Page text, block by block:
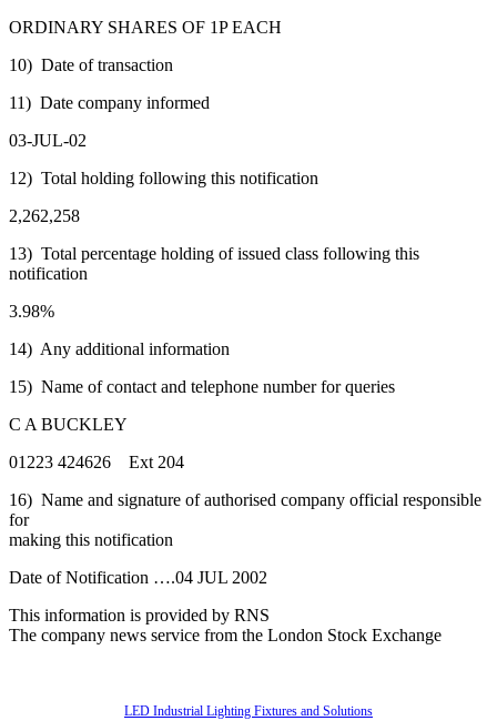
ORDINARY SHARES OF 1P EACH
10) Date of transaction
11) Date company informed
03-JUL-02
12) Total holding following this notification
2,262,258
13) Total percentage holding of issued class following this
notification
3.98%
14) Any additional information
15) Name of contact and telephone number for queries
C A BUCKLEY
01223 424626 Ext 204
16) Name and signature of authorised company official responsible
for
making this notification
Date of Notification ….04 JUL 2002
This information is provided by RNS
The company news service from the London Stock Exchange
LED Industrial Lighting Fixtures and Solutions